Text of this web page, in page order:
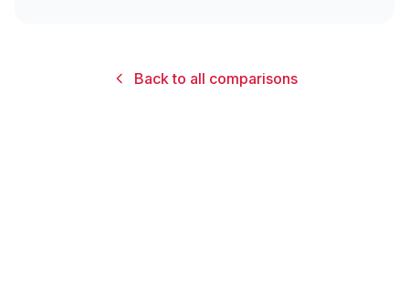
Back to all comparisons